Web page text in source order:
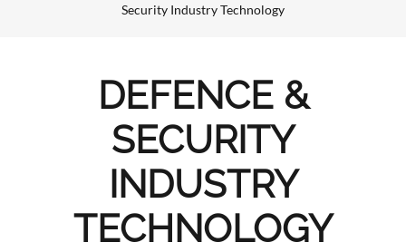
Security Industry Technology
DEFENCE &
SECURITY
INDUSTRY
TECHNOLOGY